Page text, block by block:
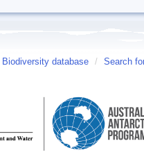
Biodiversity database / Search